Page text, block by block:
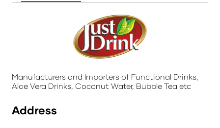
Manufacturers and Importers of Functional Drinks,
Aloe Vera Drinks, Coconut Water, Bubble Tea etc
Address